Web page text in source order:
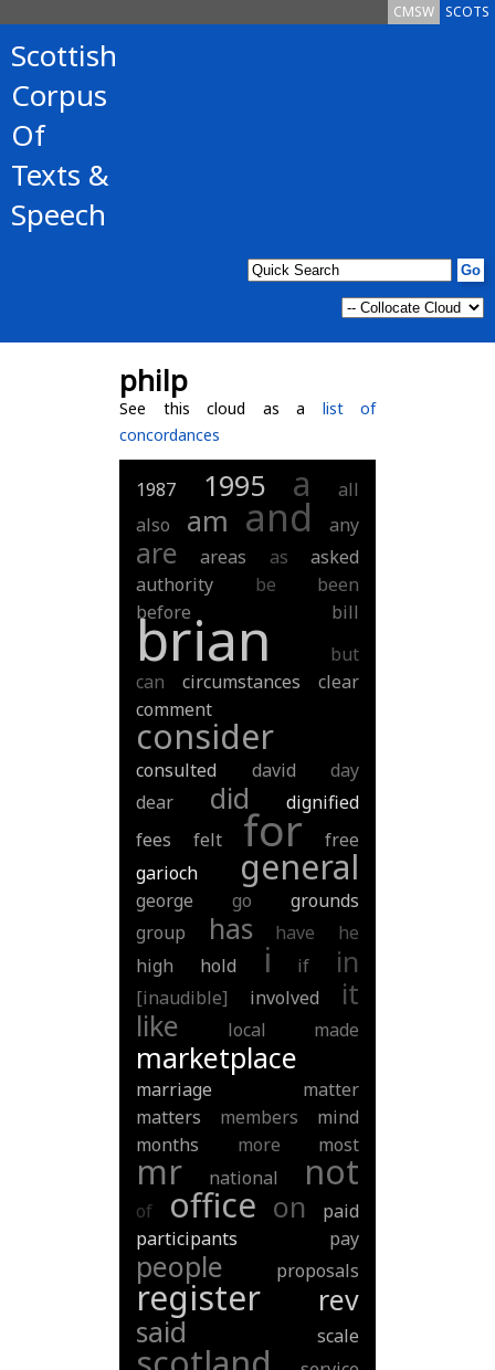
SCOTS
CMSW
Scottish
Corpus
Of
Texts &
Speech
philp
See this cloud as a list of
concordances
1987 1995 a
all
also
am and any
are areas as
asked
authority
be
been
before
bill
brian
but
can
circumstances
clear
comment
consider
consulted david
day
dear
did
dignified
fees
felt for
free
garioch
general
george go
grounds
group
has have
he
high
hold i if in
[inaudible] involved
it
like
local made
marketplace
marriage
matter
matters
members
mind
months
more most
mr national not
of office on
paid
participants
pay
people proposals
register
rev
said
scale